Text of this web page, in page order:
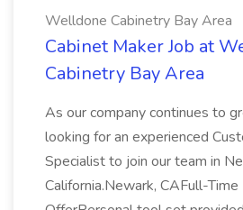
Welldone Cabinetry Bay Area
Cabinet Maker Job at
Cabinetry Bay Area
As our company continues to
looking for an experienced
Specialist to join our team in
California.Newark, CAFull-